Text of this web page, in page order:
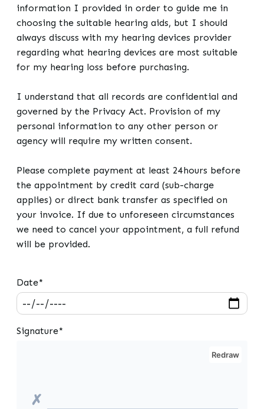
information I provided in order to guide me in
choosing the suitable hearing aids, but I should
always discuss with my hearing devices provider
regarding what hearing devices are most suitable
for my hearing loss before purchasing.
I understand that all records are confidential and
governed by the Privacy Act. Provision of my
personal information to any other person or
agency will require my written consent.
Please complete payment at least 24hours before
the appointment by credit card (sub-charge
applies) or direct bank transfer as specified on
your invoice. If due to unforeseen circumstances
we need to cancel your appointment, a full refund
will be provided.
Date*
Signature*
Redraw
✗